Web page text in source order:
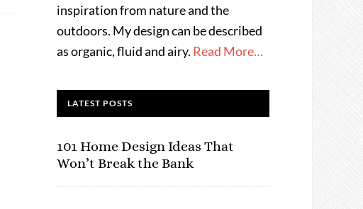
inspiration from nature and the
outdoors. My design can be described
as organic, fluid and airy. Read More…
LATEST POSTS
101 Home Design Ideas That
Won’t Break the Bank